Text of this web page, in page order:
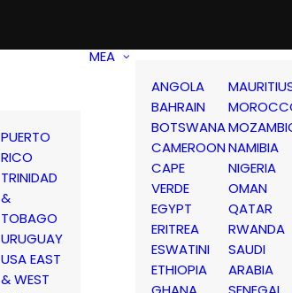
PUERTO
RICO
TRINIDAD
&
TOBAGO
URUGUAY
USA EAST
& WEST
MEA
ANGOLA
BAHRAIN
BOTSWANA
CAMEROON
CAPE
VERDE
EGYPT
ERITREA
ESWATINI
ETHIOPIA
NAMIBIA
NIGERIA
OMAN
QATAR
RWANDA
SAUDI
ARABIA